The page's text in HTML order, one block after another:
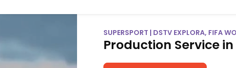
SUPERSPORT | DSTV EXPLORA, FIFA
Production Service